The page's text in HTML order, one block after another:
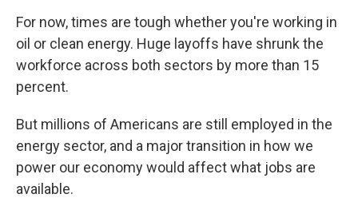
For now, times are tough whether you're working in
oil or clean energy. Huge layoffs have shrunk the
workforce across both sectors by more than 15
percent.
But millions of Americans are still employed in the
energy sector, and a major transition in how we
power our economy would affect what jobs are
available.